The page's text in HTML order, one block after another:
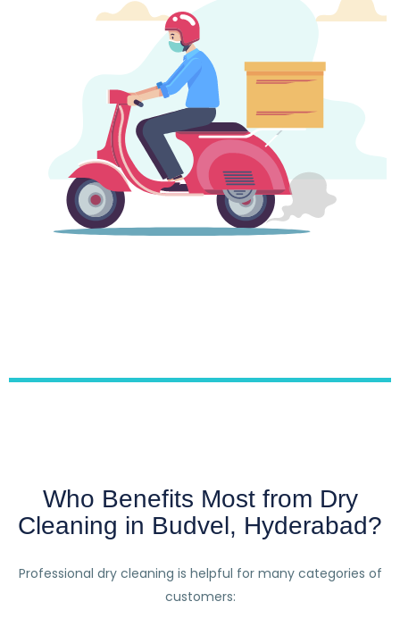
Who Benefits Most from Dry
Cleaning in Budvel, Hyderabad?
Professional dry cleaning is helpful for many categories of
customers: